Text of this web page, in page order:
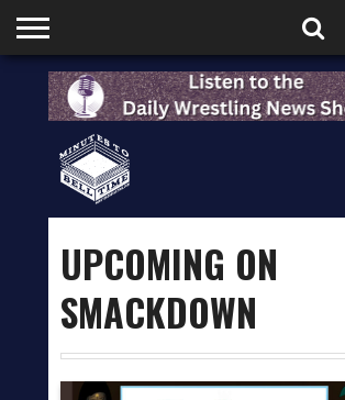
HOME
PODCASTS
SHOP
PARTNERS
UPCOMING ON
SMACKDOWN